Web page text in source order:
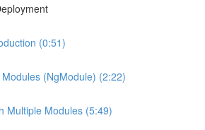
(0:51)
(NgModule) (2:22)
Multiple Modules (5:49)